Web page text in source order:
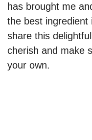
has brought me
the best ingredient
share this
cherish and make
your own.